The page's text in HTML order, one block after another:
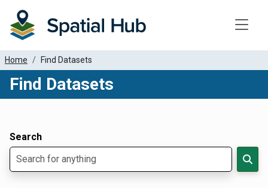
Home Find Datasets
Find Datasets
Search